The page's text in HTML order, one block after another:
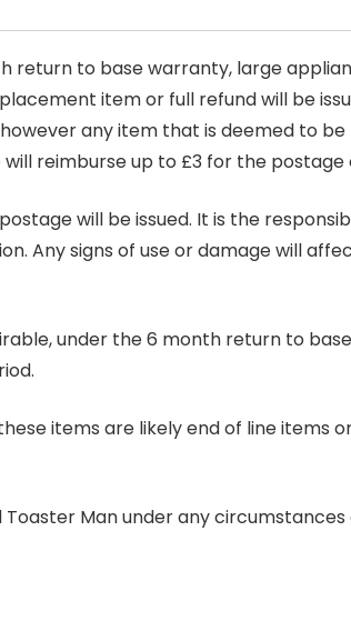
return to base warranty, large
item or full refund will be
any item that is deemed to
reimburse up to £3 for the postage
will be issued. It is the
Any signs of use or damage will
under the 6 month return to
items are likely end of line items
Man under any circumstances